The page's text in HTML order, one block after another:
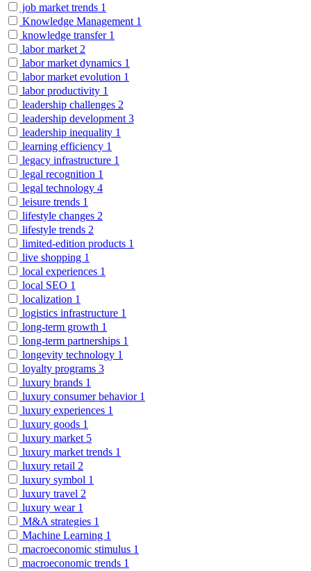
job market trends 1
Knowledge Management 1
knowledge transfer 1
labor market 2
labor market dynamics 1
labor market evolution 1
labor productivity 1
leadership challenges 2
leadership development 3
leadership inequality 1
learning efficiency 1
legacy infrastructure 1
legal recognition 1
legal technology 4
leisure trends 1
lifestyle changes 2
lifestyle trends 2
limited-edition products 1
live shopping 1
local experiences 1
local SEO 1
localization 1
logistics infrastructure 1
long-term growth 1
long-term partnerships 1
longevity technology 1
loyalty programs 3
luxury brands 1
luxury consumer behavior 1
luxury experiences 1
luxury goods 1
luxury market 5
luxury market trends 1
luxury retail 2
luxury symbol 1
luxury travel 2
luxury wear 1
M&A strategies 1
Machine Learning 1
macroeconomic stimulus 1
macroeconomic trends 1